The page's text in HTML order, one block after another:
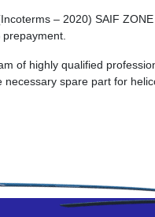
– 2020) SAIF
of highly qualified
spare part for